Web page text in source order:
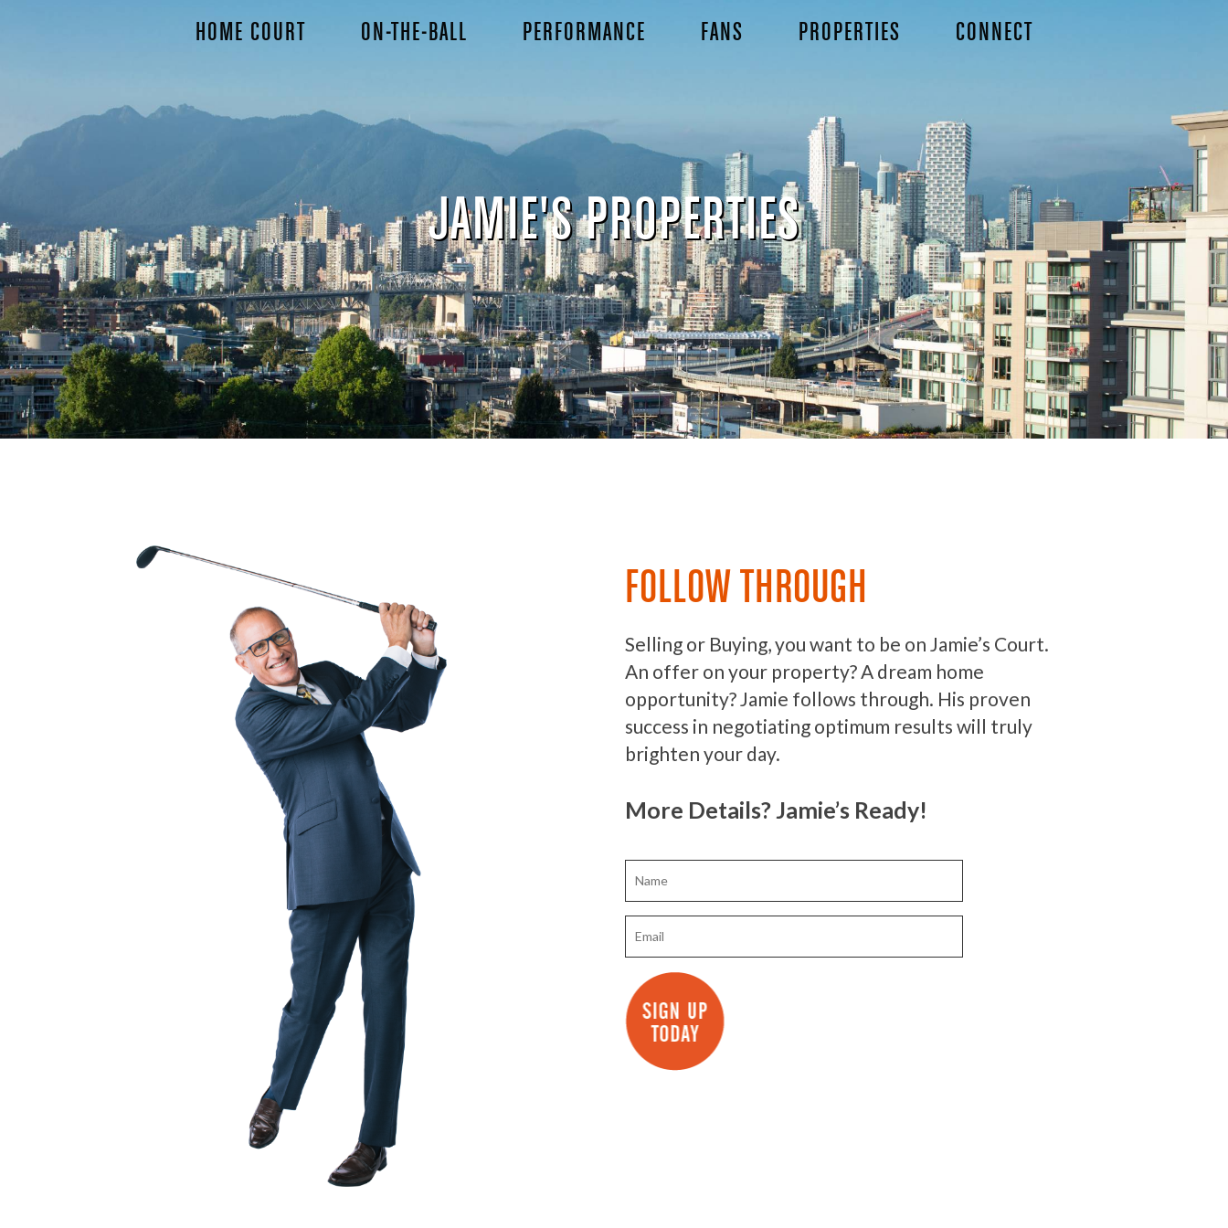
HOME COURT ON-THE-BALL PERFORMANCE FANS PROPERTIES CONNECT
JAMIE'S PROPERTIES
FOLLOW THROUGH
Selling or Buying, you want to be on Jamie’s Court.
An offer on your property? A dream home
opportunity? Jamie follows through. His proven
success in negotiating optimum results will truly
brighten your day.
More Details? Jamie’s Ready!